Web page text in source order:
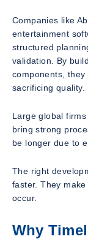
Companies like
entertainment
structured
validation. By
components,
sacrificing quality.
Large global
bring strong
be longer due to
The right
faster. They
occur.
Why